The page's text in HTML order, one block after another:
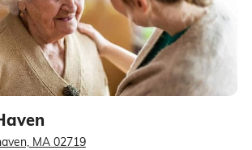
MA 02719